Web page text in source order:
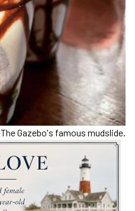
The Gazebo's famous mudslide.